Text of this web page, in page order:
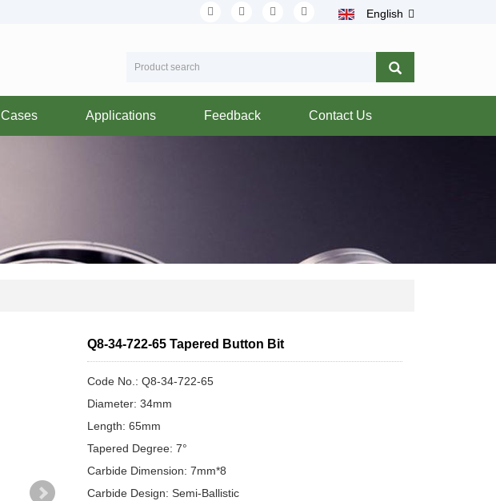
English
Cases Applications Feedback Contact Us
Q8-34-722-65 Tapered Button Bit
Code No.: Q8-34-722-65
Diameter: 34mm
Length: 65mm
Tapered Degree: 7°
Carbide Dimension: 7mm*8
Carbide Design: Semi-Ballistic